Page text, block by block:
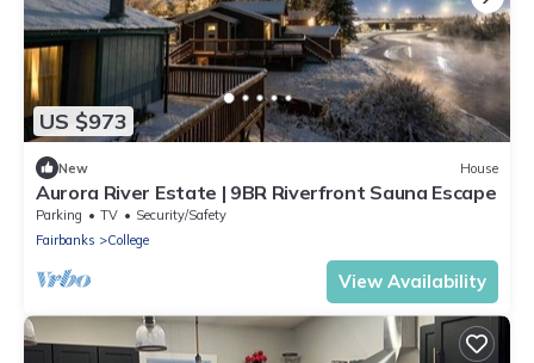
US $973
New House
Aurora River Estate | 9BR Riverfront Sauna Escape
Parking TV
Security/Safety
Fairbanks
College
View Availability